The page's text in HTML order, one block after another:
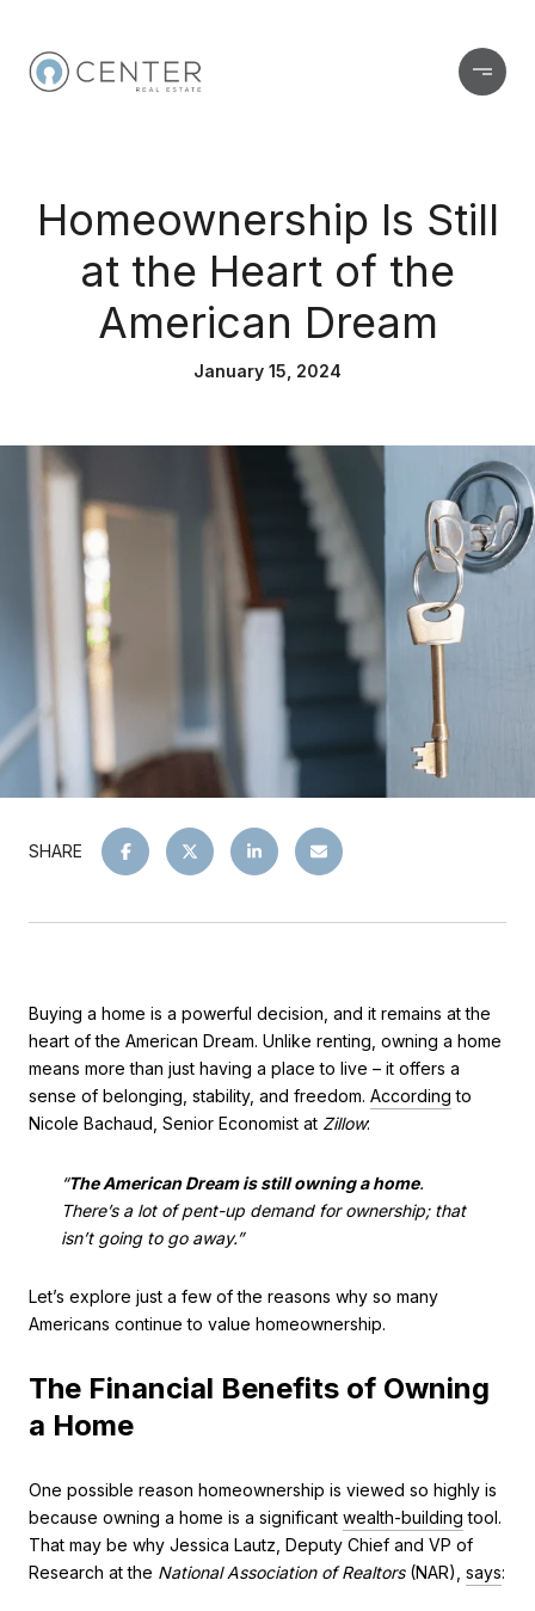
Homeownership Is Still
at the Heart of the
American Dream
January 15, 2024
SHARE
Buying a home is a powerful decision, and it remains at the
heart of the American Dream. Unlike renting, owning a home
means more than just having a place to live – it offers a
sense of belonging, stability, and freedom. According to
Nicole Bachaud, Senior Economist at Zillow:
“The American Dream is still owning a home.
There’s a lot of pent-up demand for ownership; that
isn’t going to go away.”
Let’s explore just a few of the reasons why so many
Americans continue to value homeownership.
The Financial Benefits of Owning
a Home
One possible reason homeownership is viewed so highly is
because owning a home is a significant wealth-building tool.
That may be why Jessica Lautz, Deputy Chief and VP of
Research at the National Association of Realtors(NAR), says: